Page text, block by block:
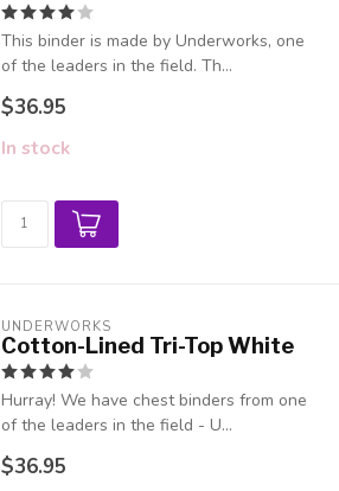
This binder is made by Underworks, one
of the leaders in the field. Th...
$36.95
In stock
UNDERWORKS
Cotton-Lined Tri-Top White
Hurray! We have chest binders from one
of the leaders in the field - U...
$36.95